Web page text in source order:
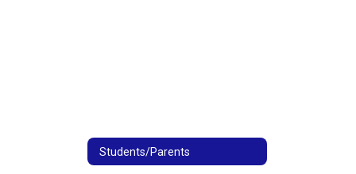
Students/Parents